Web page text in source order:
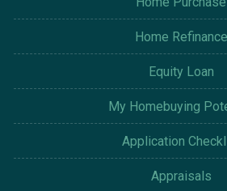
Home Refinance
Equity Loan
My Homebuying
Application
Appraisals